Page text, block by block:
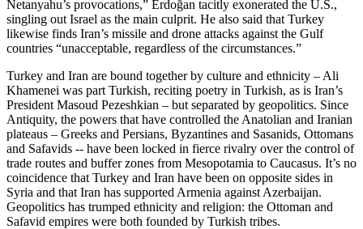
Netanyahu’s provocations,” Erdoğan tacitly exonerated the U.S.,
singling out Israel as the main culprit. He also said that Turkey
likewise finds Iran’s missile and drone attacks against the Gulf
countries “unacceptable, regardless of the circumstances.”
Turkey and Iran are bound together by culture and ethnicity – Ali
Khamenei was part Turkish, reciting poetry in Turkish, as is Iran’s
President Masoud Pezeshkian – but separated by geopolitics. Since
Antiquity, the powers that have controlled the Anatolian and Iranian
plateaus – Greeks and Persians, Byzantines and Sasanids, Ottomans
and Safavids -- have been locked in fierce rivalry over the control of
trade routes and buffer zones from Mesopotamia to Caucasus. It’s no
coincidence that Turkey and Iran have been on opposite sides in
Syria and that Iran has supported Armenia against Azerbaijan.
Geopolitics has trumped ethnicity and religion: the Ottoman and
Safavid empires were both founded by Turkish tribes.